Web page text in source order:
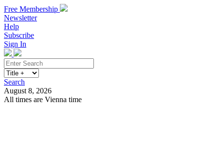
Free Membership
Newsletter
Help
Subscribe
Sign In
Search
August 8, 2026
All times are Vienna time